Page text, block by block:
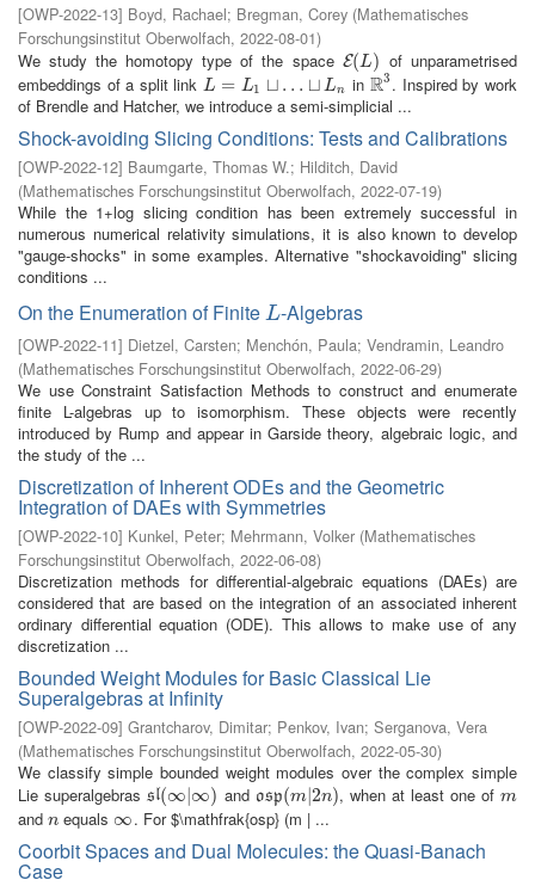
[OWP-2022-13] Boyd, Rachael; Bregman, Corey (Mathematisches
Forschungsinstitut Oberwolfach, 2022-08-01)
We study the homotopy type of the space E(L)
E(L)
of unparametrised
embeddings of a split linkL = L1 ⊔ … ⊔ Ln
L= L1 ⊔… ⊔L n in R3
R3. Inspired by work
of Brendle and Hatcher, we introduce a semi-simplicial ...
Shock-avoiding Slicing Conditions: Tests and Calibrations
[OWP-2022-12] Baumgarte, Thomas W.; Hilditch, David
(Mathematisches Forschungsinstitut Oberwolfach, 2022-07-19)
While the 1+log slicing condition has been extremely successful in
numerous numerical relativity simulations, it is also known to develop
"gauge-shocks" in some examples. Alternative "shockavoiding" slicing
conditions ...
On the Enumeration of Finite L
L-Algebras
[OWP-2022-11] Dietzel, Carsten; Menchón, Paula; Vendramin, Leandro
(Mathematisches Forschungsinstitut Oberwolfach, 2022-06-29)
We use Constraint Satisfaction Methods to construct and enumerate
finite L-algebras up to isomorphism. These objects were recently
introduced by Rump and appear in Garside theory, algebraic logic, and
the study of the ...
Discretization of Inherent ODEs and the Geometric
Integration of DAEs with Symmetries
[OWP-2022-10] Kunkel, Peter; Mehrmann, Volker (Mathematisches
Forschungsinstitut Oberwolfach, 2022-06-08)
Discretization methods for differential-algebraic equations (DAEs) are
considered that are based on the integration of an associated inherent
ordinary differential equation (ODE). This allows to make use of any
discretization ...
Bounded Weight Modules for Basic Classical Lie
Superalgebras at Infinity
[OWP-2022-09] Grantcharov, Dimitar; Penkov, Ivan; Serganova, Vera
(Mathematisches Forschungsinstitut Oberwolfach, 2022-05-30)
We classify simple bounded weight modules over the complex simple
Lie superalgebrassl(∞|∞)
sl(∞|∞) and osp(m|2n)
osp(m|2n) , when at least one of m
m
and n
n equals ∞
∞ . For $\mathfrak{osp} (m | ...
Coorbit Spaces and Dual Molecules: the Quasi-Banach
Case